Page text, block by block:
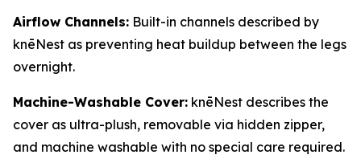
Airflow Channels: Built-in channels described by
knēNest as preventing heat buildup between the legs
overnight.
Machine-Washable Cover: knēNest describes the
cover as ultra-plush, removable via hidden zipper,
and machine washable with no special care required.